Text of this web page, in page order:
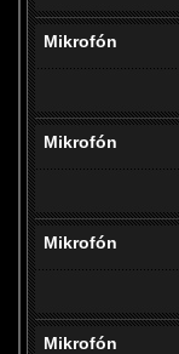
Mikrofón
Mikrofón
Mikrofón
Mikrofón